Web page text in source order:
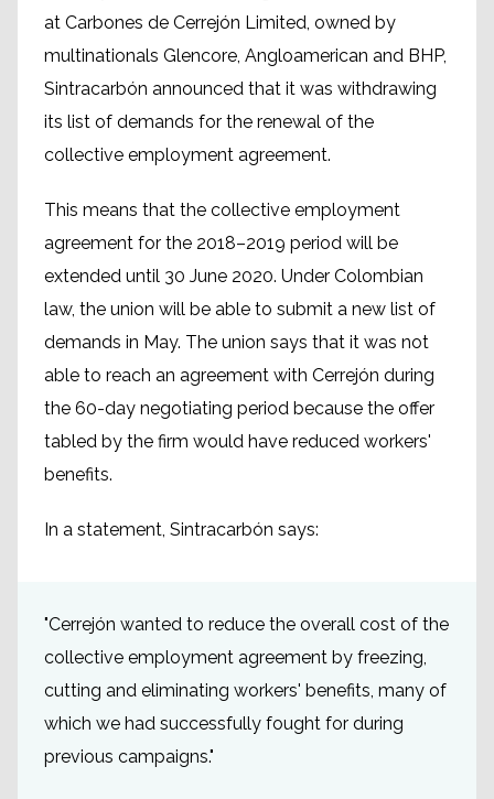
at Carbones de Cerrejón Limited, owned by
multinationals Glencore, Angloamerican and BHP,
Sintracarbón announced that it was withdrawing
its list of demands for the renewal of the
collective employment agreement.
This means that the collective employment
agreement for the 2018–2019 period will be
extended until 30 June 2020. Under Colombian
law, the union will be able to submit a new list of
demands in May. The union says that it was not
able to reach an agreement with Cerrejón during
the 60-day negotiating period because the offer
tabled by the firm would have reduced workers'
benefits.
In a statement, Sintracarbón says:
"Cerrejón wanted to reduce the overall cost of the
collective employment agreement by freezing,
cutting and eliminating workers' benefits, many of
which we had successfully fought for during
previous campaigns."